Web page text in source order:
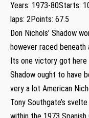
Years: 1973-80Starts:
laps: 2Points: 67.5
Don Nichols’ Shadow
however raced
Its one victory got
Shadow ought to have
very a lot American
Tony Southgate’s